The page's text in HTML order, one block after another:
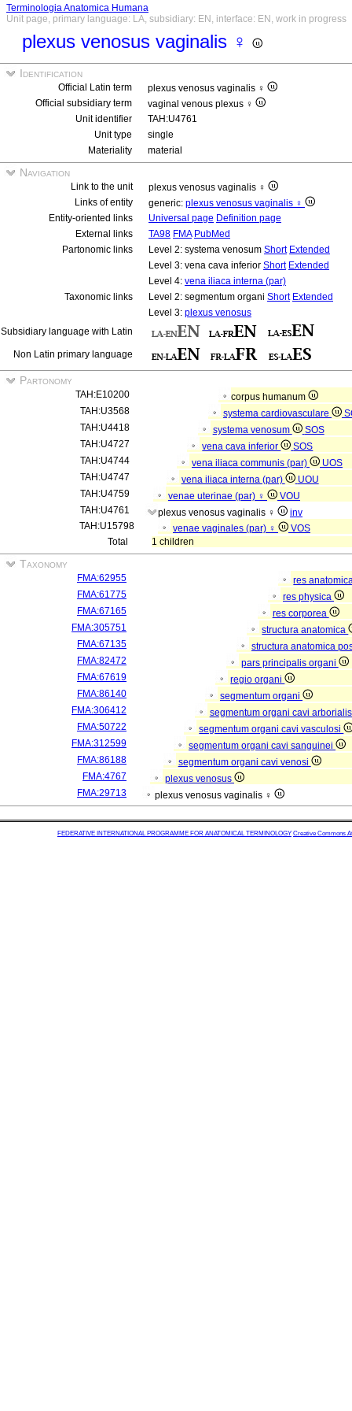
Terminologia Anatomica Humana
Unit page, primary language: LA, subsidiary: EN, interface: EN, work in progress
plexus venosus vaginalis ♀
Identification
Official Latin term
plexus venosus vaginalis ♀
Official subsidiary term
vaginal venous plexus ♀
Unit identifier
TAH:U4761
Unit type
single
Materiality
material
Navigation
Link to the unit
plexus venosus vaginalis ♀
Links of entity
generic: plexus venosus vaginalis ♀
Entity-oriented links
Universal page Definition page
External links
TA98 FMA PubMed
Partonomic links
Level 2: systema venosum Short Extended
Level 3: vena cava inferior Short Extended
Level 4: vena iliaca interna (par)
Taxonomic links
Level 2: segmentum organi Short Extended
Level 3: plexus venosus
Subsidiary language with Latin
Non Latin primary language
Partonomy
TAH:E10200
corpus humanum
TAH:U3568
systema cardiovasculare
TAH:U4418
systema venosum
SOS
TAH:U4727
vena cava inferior
SOS
TAH:U4744
vena iliaca communis (par)
UOS
TAH:U4747
vena iliaca interna (par)
UOU
TAH:U4759
venae uterinae (par) ♀
VOU
TAH:U4761
plexus venosus vaginalis ♀
inv
TAH:U15798
venae vaginales (par) ♀
VOS
Total
1 children
Taxonomy
FMA:62955
res
FMA:61775
res physica
FMA:67165
res corporea
FMA:305751
structura anatomica
FMA:67135
structura anatomica
FMA:82472
pars principalis organi
FMA:67619
regio organi
FMA:86140
segmentum organi
FMA:306412
segmentum organi cavi
FMA:50722
segmentum organi cavi vasculosi
FMA:312599
segmentum organi cavi sanguinei
FMA:86188
segmentum organi cavi venosi
FMA:4767
plexus venosus
FMA:29713
plexus venosus vaginalis ♀
FEDERATIVE INTERNATIONAL PROGRAMME FOR ANATOMICAL TERMINOLOGY Creative Commons